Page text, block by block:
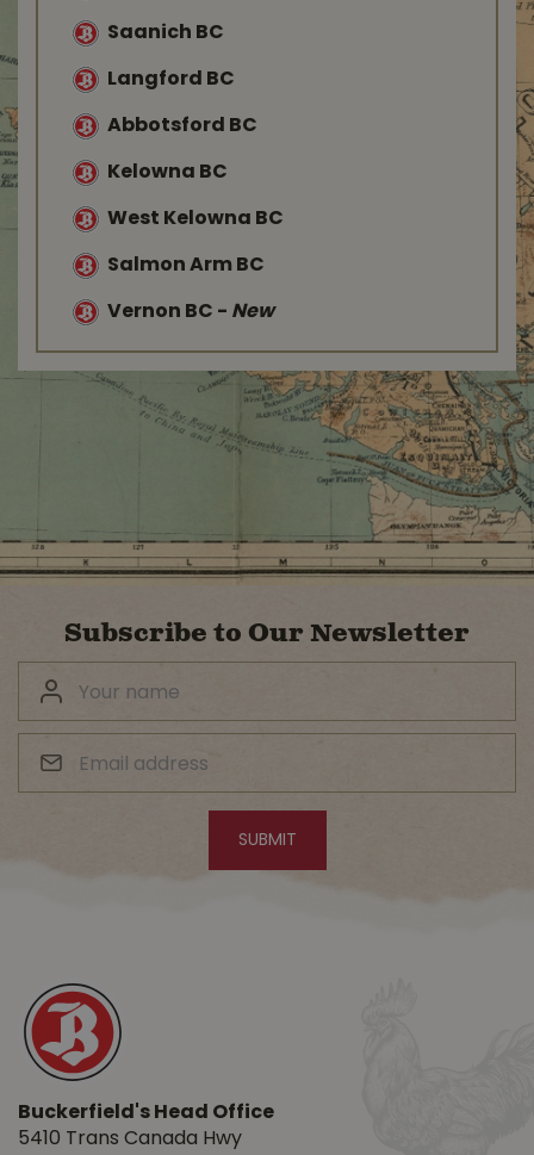
Saanich BC
Langford BC
Abbotsford BC
Kelowna BC
West Kelowna BC
Salmon Arm BC
Vernon BC - New
Subscribe to Our Newsletter
Buckerfield's Head Office
5410 Trans Canada Hwy